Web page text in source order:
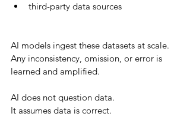
third-party data sources
AI models ingest these datasets at scale.
Any inconsistency, omission, or error is
learned and amplified.
AI does not question data.
It assumes data is correct.